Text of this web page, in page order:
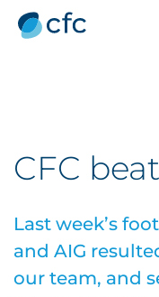
CFC
Last week’s
and AIG
our team, and